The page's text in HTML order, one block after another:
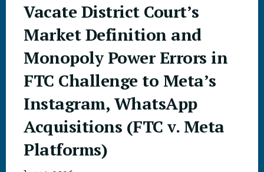
Vacate District Court’s
Market Definition and
Monopoly Power Errors in
FTC Challenge to Meta’s
Instagram, WhatsApp
Acquisitions (FTC v. Meta
Platforms)